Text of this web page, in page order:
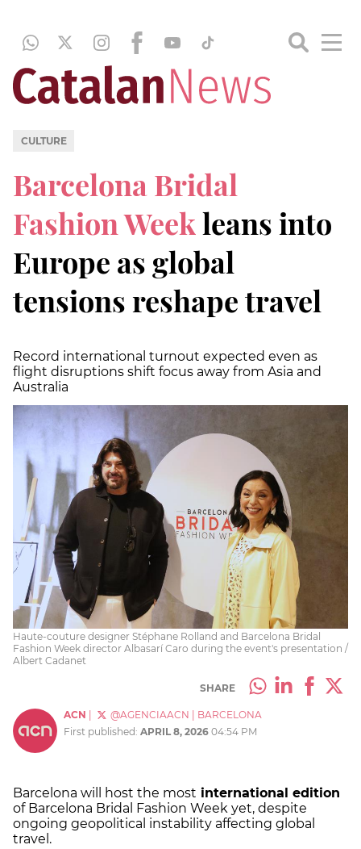
CULTURE
Barcelona Bridal
Fashion Weekleans into
Europe as global
tensions reshape travel
Record international turnout expected even as
flight disruptions shift focus away from Asia and
Australia
Haute-couture designer Stéphane Rolland and Barcelona Bridal
Fashion Week director Albasarí Caro during the event's presentation /
Albert Cadanet
SHARE
ACN @AGENCIAACN
BARCELONA
First published: APRIL 8, 2026 04:54 PM
Barcelona will host the most international edition
of Barcelona Bridal Fashion Week yet, despite
ongoing geopolitical instability affecting global
travel.